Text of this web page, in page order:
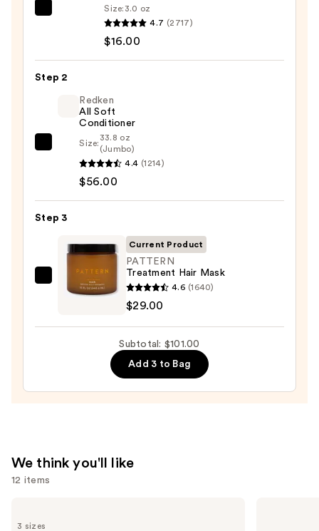
—
$16.00
Size: 3.0 oz
4.7 (2717)
$16.00
Step 2
Redken
Soft
Conditioner
—
Redken
All Soft
Conditioner
Size:
33.8 oz
(Jumbo)
4.4 (1214)
$56.00
Step 3
PATTERN
Treatment
Current Product
PATTERN
Treatment Hair Mask
4.6 (1640)
$29.00
Subtotal: $101.00
Add 3 to Bag
We think you'll like
12 items
previous
3 sizes